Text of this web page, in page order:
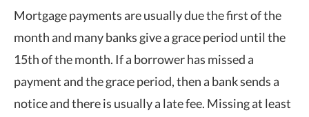
Mortgage payments are usually due the first of the
month and many banks give a grace period until the
15th of the month. If a borrower has missed a
payment and the grace period, then a bank sends a
notice and there is usually a late fee. Missing at least